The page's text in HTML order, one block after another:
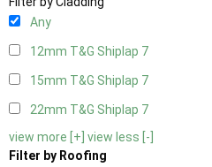
Any
12mm T&G Shiplap 7
15mm T&G Shiplap 7
22mm T&G Shiplap 7
view more [+] view less [-]
Filter by Roofing